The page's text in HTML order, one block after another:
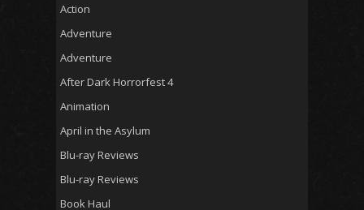
Action
Adventure
Adventure
After Dark Horrorfest 4
Animation
April in the Asylum
Blu-ray Reviews
Blu-ray Reviews
Book Haul